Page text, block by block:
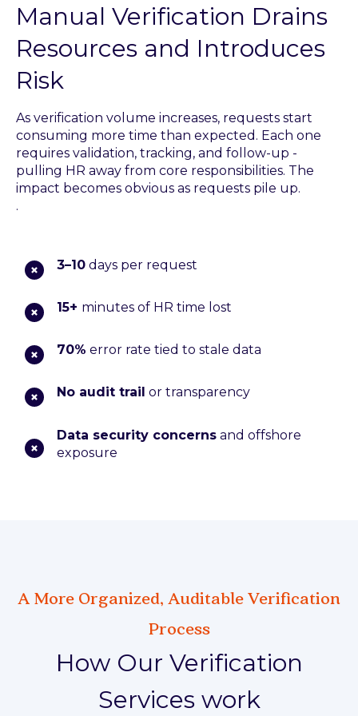
Manual Verification Drains
Resources and Introduces
Risk
As verification volume increases, requests start
consuming more time than expected. Each one
requires validation, tracking, and follow-up -
pulling HR away from core responsibilities. The
impact becomes obvious as requests pile up.
.
3–10 days per request
15+ minutes of HR time lost
70% error rate tied to stale data
No audit trail or transparency
Data security concerns and offshore
exposure
A More Organized, Auditable Verification
Process
How Our Verification
Services work